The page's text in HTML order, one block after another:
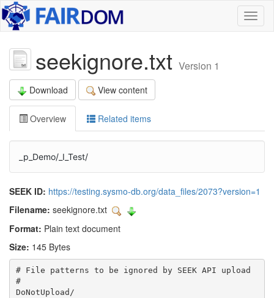
seekignore.txt Version 1
Download View content
Overview Related items
_p_Demo/_I_Test/
SEEK ID: https://testing.sysmo-db.org/data_files/2073?version=1
Filename: seekignore.txt
Format: Plain text document
Size: 145 Bytes
# File patterns to be ignored by SEEK API upload
#
DoNotUpload/